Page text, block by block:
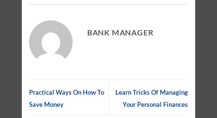
BANK MANAGER
Practical Ways On How To
Save Money
Learn Tricks Of Managing
Your Personal Finances